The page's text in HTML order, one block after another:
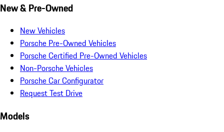
New & Pre-Owned
New Vehicles
Porsche Pre-Owned Vehicles
Porsche Certified Pre-Owned Vehicles
Non-Porsche Vehicles
Porsche Car Configurator
Request Test Drive
Models